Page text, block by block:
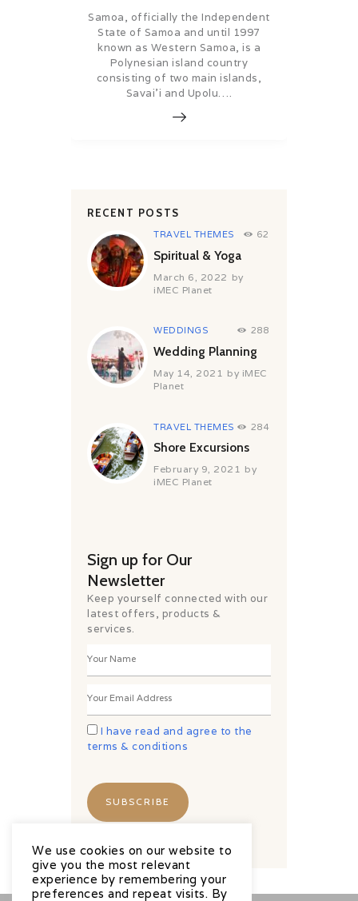
Samoa, officially the Independent
State of Samoa and until 1997
known as Western Samoa, is a
Polynesian island country
consisting of two main islands,
Savai’i and Upolu….
RECENT POSTS
TRAVEL THEMES 62
Spiritual & Yoga
March 6, 2022 by
iMEC Planet
WEDDINGS 288
Wedding Planning
May 14, 2021 by iMEC
Planet
TRAVEL THEMES 284
Shore Excursions
February 9, 2021 by
iMEC Planet
Sign up for Our
Newsletter
Keep yourself connected with our
latest offers, products &
services.
I have read and agree to the
terms & conditions
We use cookies on our website to
give you the most relevant
experience by remembering your
preferences and repeat visits. By